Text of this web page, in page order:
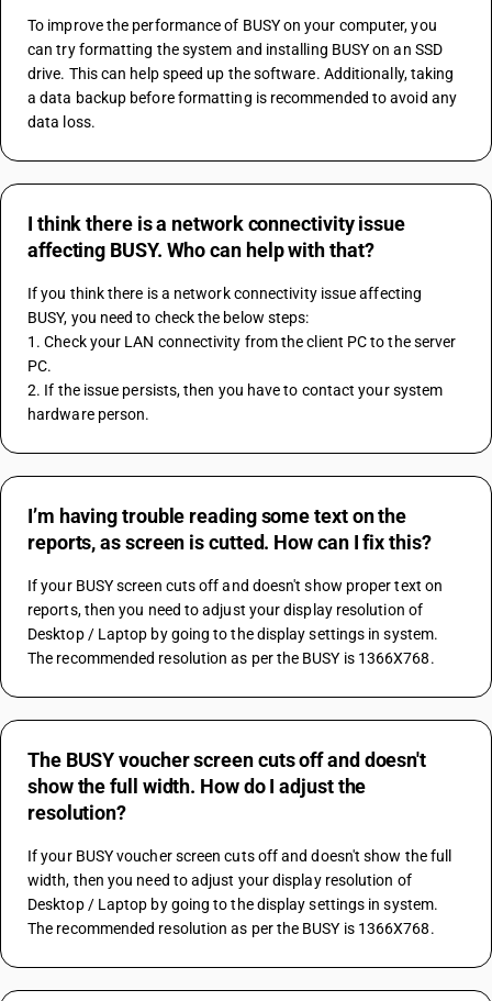
To improve the performance of BUSY on your computer, you
can try formatting the system and installing BUSY on an SSD
drive. This can help speed up the software. Additionally, taking
a data backup before formatting is recommended to avoid any
data loss.
I think there is a network connectivity issue
affecting BUSY. Who can help with that?
If you think there is a network connectivity issue affecting
BUSY, you need to check the below steps:
1. Check your LAN connectivity from the client PC to the server
PC.
2. If the issue persists, then you have to contact your system
hardware person.
I’m having trouble reading some text on the
reports, as screen is cutted. How can I fix this?
If your BUSY screen cuts off and doesn't show proper text on
reports, then you need to adjust your display resolution of
Desktop / Laptop by going to the display settings in system.
The recommended resolution as per the BUSY is 1366X768.
The BUSY voucher screen cuts off and doesn't
show the full width. How do I adjust the
resolution?
If your BUSY voucher screen cuts off and doesn't show the full
width, then you need to adjust your display resolution of
Desktop / Laptop by going to the display settings in system.
The recommended resolution as per the BUSY is 1366X768.